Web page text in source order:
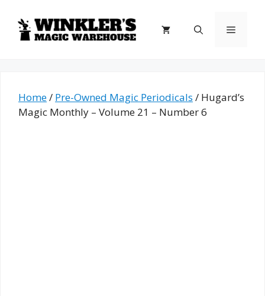
content
Menu
Home/ Pre-Owned Magic Periodicals / Hugard’s
Magic Monthly – Volume 21 – Number 6